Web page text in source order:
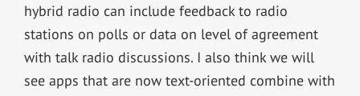
hybrid radio can include feedback to radio
stations on polls or data on level of agreement
with talk radio discussions. I also think we will
see apps that are now text-oriented combine with